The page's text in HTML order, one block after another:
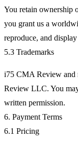
You retain ownership
you grant us a
reproduce, and
5.3 Trademarks
i75 CMA Review and
Review LLC. You
written permission.
6. Payment Terms
6.1 Pricing